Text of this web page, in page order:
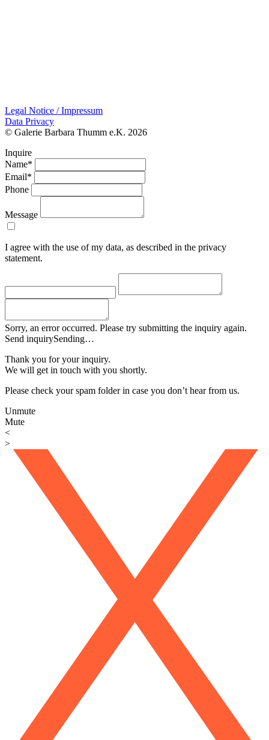
Legal Notice / Impressum
Data Privacy
© Galerie Barbara Thumm e.K. 2026
Inquire
Name*
Email*
Phone
Message
I agree with the use of my data, as described in the privacy
statement.
Sorry, an error occurred. Please try submitting the inquiry again.
Send inquirySending…
Thank you for your inquiry.
We will get in touch with you shortly.
Please check your spam folder in case you don’t hear from us.
Unmute
Mute
<
>